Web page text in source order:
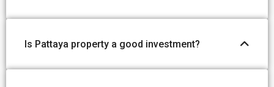
Is Pattaya property a good investment?